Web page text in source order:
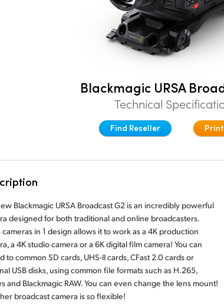
Blackmagic URSA
Technical
Find Reseller Print
Blackmagic URSA Broadcast G2 is an incredibly powerful
designed for both traditional and online broadcasters.
cameras in 1 design allows it to work as a 4K production
a 4K studio camera or a 6K digital film camera! You can
to common SD cards, UHS-II cards, CFast 2.0 cards or
USB disks, using common file formats such as H.265,
and Blackmagic RAW. You can even change the lens mount!
broadcast camera is so flexible!